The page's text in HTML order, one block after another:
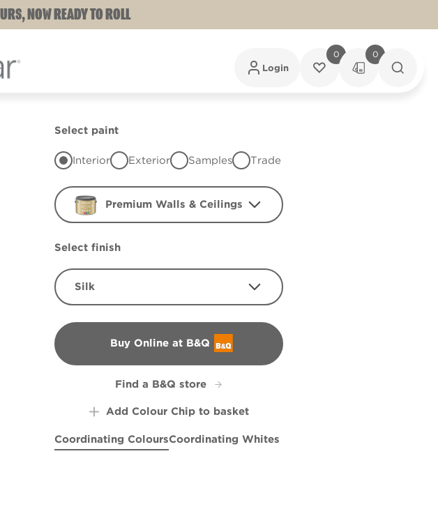
NOW READY TO ROLL
Login
0 0
Select paint
Interior Exterior Samples Trade
Premium Walls & Ceilings
Select finish
Silk
Buy Online at B&Q
B&Q
Find a B&Q store
Add Colour Chip to basket
Coordinating ColoursCoordinating Whites